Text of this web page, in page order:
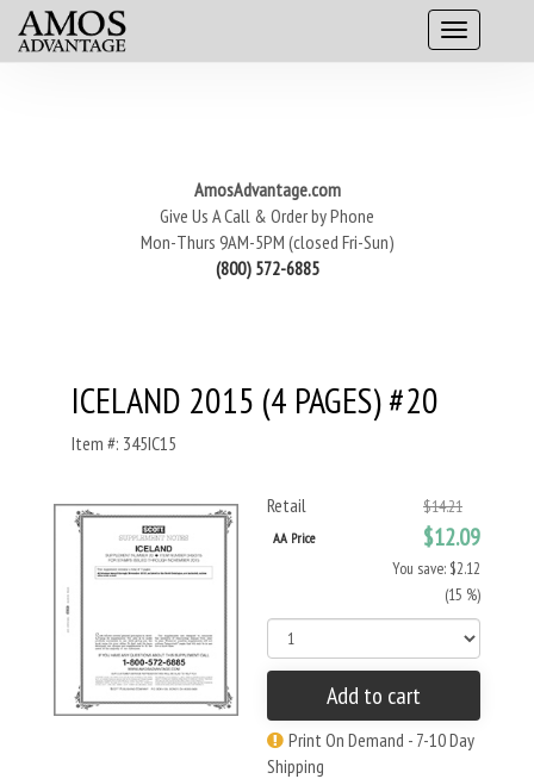
AmosAdvantage.com
Give Us A Call & Order by Phone
Mon-Thurs 9AM-5PM (closed Fri-Sun)
(800) 572-6885
ICELAND 2015 (4 PAGES) #20
Item #: 345IC15
Retail $14.21
AA Price $12.09
You save: $2.12
(15 %)
Add to cart
Print On Demand - 7-10 Day
Shipping